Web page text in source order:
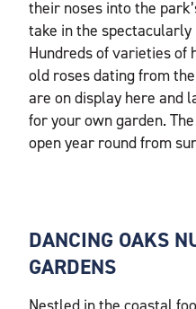
their noses into the
take in the
Hundreds of varieties of
old roses dating from
are on display here and
for your own garden.
open year round from
DANCING OAKS
GARDENS